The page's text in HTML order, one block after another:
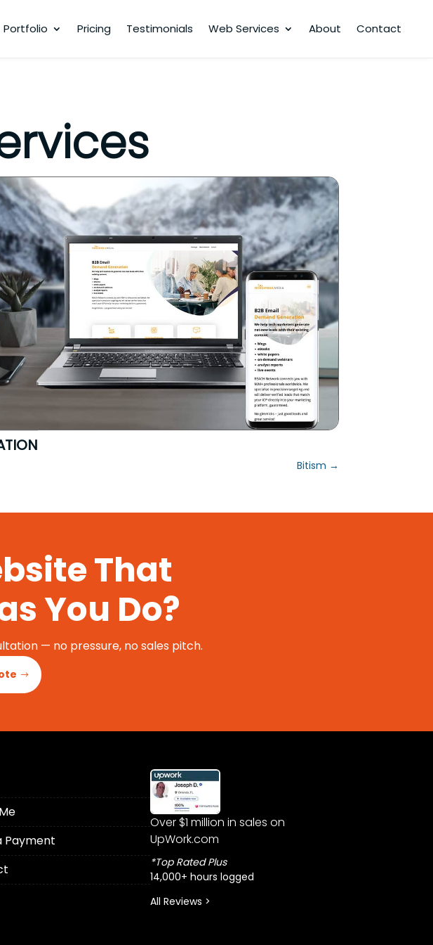
Portfolio Pricing Testimonials Web Services About Contact
Bitism →
That
You Do?
— no pressure, no sales pitch.
Payment
Over $1 million in sales on
UpWork.com
*Top Rated Plus
14,000+ hours logged
All Reviews >